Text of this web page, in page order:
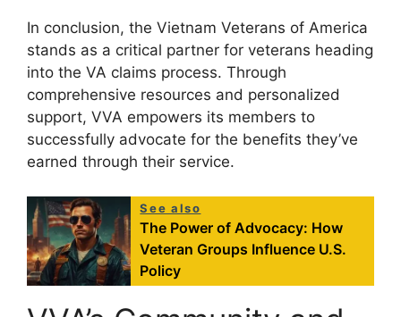
In conclusion, the Vietnam Veterans of America
stands as a critical partner for veterans heading
into the VA claims process. Through
comprehensive resources and personalized
support, VVA empowers its members to
successfully advocate for the benefits they’ve
earned through their service.
See also
The Power of Advocacy: How
Veteran Groups Influence U.S.
Policy